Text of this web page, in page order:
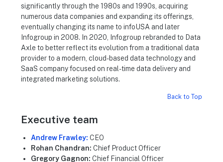
significantly through the 1980s and 1990s, acquiring
numerous data companies and expanding its offerings,
eventually changing its name to infoUSA and later
Infogroup in 2008. In 2020, Infogroup rebranded to Data
Axle to better reflect its evolution from a traditional data
provider to a modern, cloud-based data technology and
SaaS company focused on real-time data delivery and
integrated marketing solutions.
Back to Top
Executive team
Andrew Frawley: CEO
Rohan Chandran: Chief Product Officer
Gregory Gagnon: Chief Financial Officer